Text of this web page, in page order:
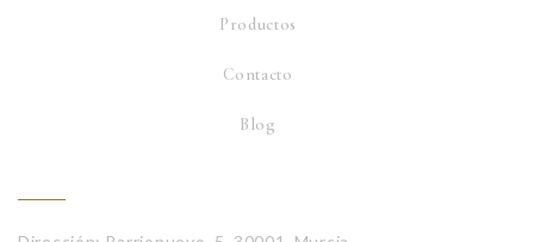
Productos
Contacto
Blog